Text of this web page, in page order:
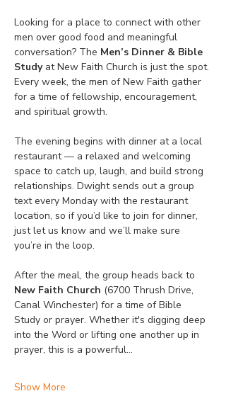
Looking for a place to connect with other
men over good food and meaningful
conversation? The Men’s Dinner & Bible
Study at New Faith Church is just the spot.
Every week, the men of New Faith gather
for a time of fellowship, encouragement,
and spiritual growth.
The evening begins with dinner at a local
restaurant — a relaxed and welcoming
space to catch up, laugh, and build strong
relationships. Dwight sends out a group
text every Monday with the restaurant
location, so if you’d like to join for dinner,
just let us know and we’ll make sure
you’re in the loop.
After the meal, the group heads back to
New Faith Church (6700 Thrush Drive,
Canal Winchester) for a time of Bible
Study or prayer. Whether it's digging deep
into the Word or lifting one another up in
prayer, this is a powerful…
Show More